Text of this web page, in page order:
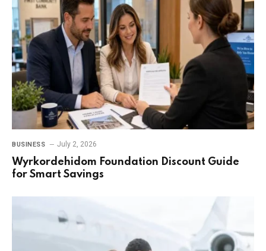
BUSINESS July 2, 2026
Wyrkordehidom Foundation Discount Guide
for Smart Savings